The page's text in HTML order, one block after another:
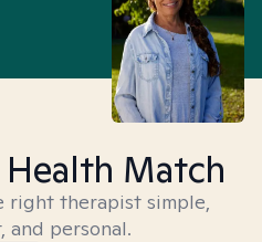
Match
right therapist simple,
and personal.